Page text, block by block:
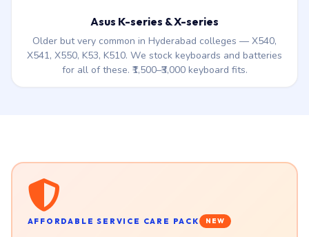
Asus K-series & X-series
Older but very common in Hyderabad colleges — X540,
X541, X550, K53, K510. We stock keyboards and batteries
for all of these. ₹1,500–₹3,000 keyboard fits.
AFFORDABLE SERVICE CARE PACK NEW